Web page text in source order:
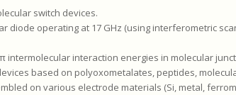
switch devices.
diode operating at 17 GHz (using interferometric
intermolecular interaction energies in molecular
based on polyoxometalates, peptides,
on various electrode materials (Si, metal,